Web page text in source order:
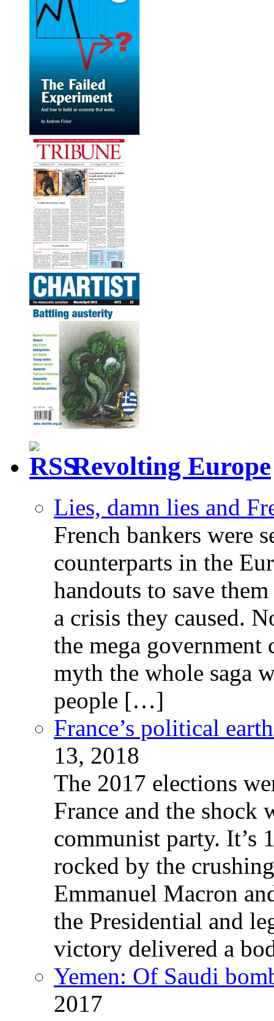
Revolting Europe
Lies, damn lies and
French bankers were
counterparts in the
handouts to save
a crisis they caused.
the mega government
myth the whole saga
people […]
France’s political
13, 2018
The 2017 elections
France and the shock
communist party. It’s
rocked by the
Emmanuel Macron
the Presidential and
victory delivered a
Yemen: Of Saudi
2017